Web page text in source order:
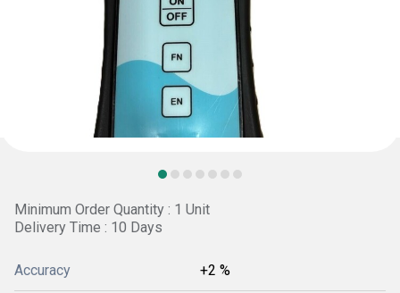
Minimum Order Quantity : 1 Unit
Delivery Time : 10 Days
Accuracy +2 %